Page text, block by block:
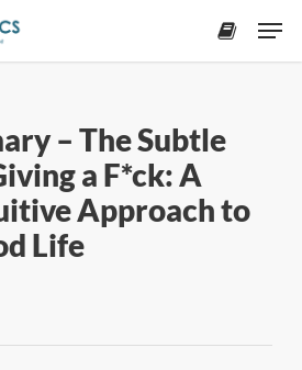
– The Subtle
a F*ck: A
Approach to
Life